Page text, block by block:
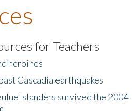
for Teachers
heroines
Cascadia earthquakes
Islanders survived the 2004